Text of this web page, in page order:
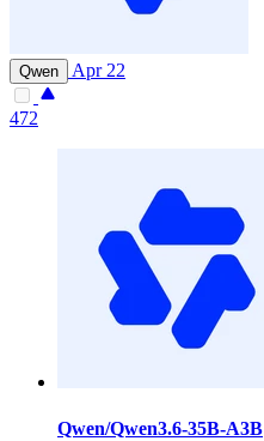
Qwen Apr 22
472
Qwen/Qwen3.6-35B-A3B